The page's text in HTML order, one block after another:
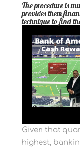
The procedure is
provides them
technique to find
Given that
highest,